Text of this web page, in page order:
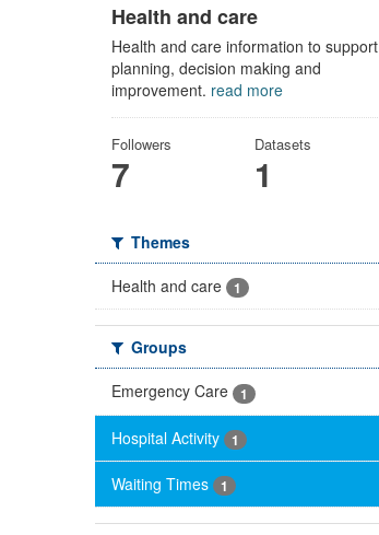
Health and care
Health and care information to support
planning, decision making and
improvement. read more
Followers
7
Datasets
1
Themes
Health and care
1
Groups
Emergency Care
1
Hospital Activity 1
Waiting Times 1